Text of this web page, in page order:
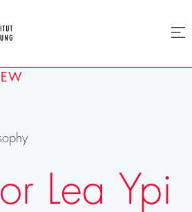
Homepage
menu
Lea Ypi